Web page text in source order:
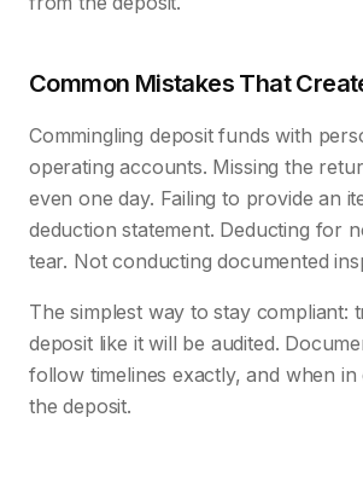
Common Mistakes That
Commingling deposit funds with
operating accounts. Missing the
even one day. Failing to provide an
deduction statement. Deducting for
tear. Not conducting documented
The simplest way to stay compliant:
deposit like it will be audited.
follow timelines exactly, and when
the deposit.